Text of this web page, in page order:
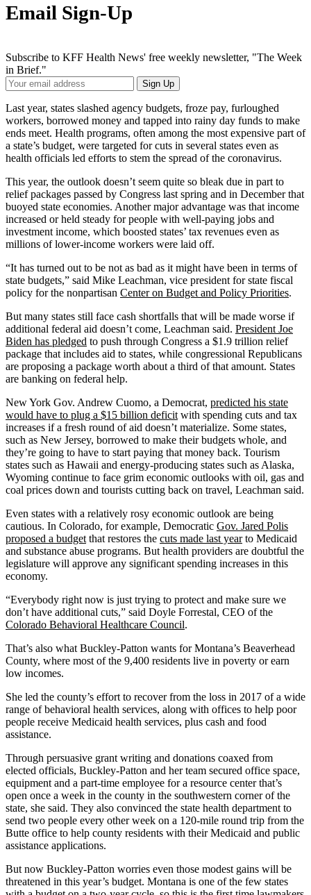
Email Sign-Up
Subscribe to KFF Health News' free weekly newsletter, "The Week
in Brief."
Your
Email
Address
Sign Up
Last year, states slashed agency budgets, froze pay, furloughed
workers, borrowed money and tapped into rainy day funds to make
ends meet. Health programs, often among the most expensive part of
a state’s budget, were targeted for cuts in several states even as
health officials led efforts to stem the spread of the coronavirus.
This year, the outlook doesn’t seem quite so bleak due in part to
relief packages passed by Congress last spring and in December that
buoyed state economies. Another major advantage was that income
increased or held steady for people with well-paying jobs and
investment income, which boosted states’ tax revenues even as
millions of lower-income workers were laid off.
“It has turned out to be not as bad as it might have been in terms of
state budgets,” said Mike Leachman, vice president for state fiscal
policy for the nonpartisan Center on Budget and Policy Priorities.
But many states still face cash shortfalls that will be made worse if
additional federal aid doesn’t come, Leachman said. President Joe
Biden has pledged to push through Congress a $1.9 trillion relief
package that includes aid to states, while congressional Republicans
are proposing a package worth about a third of that amount. States
are banking on federal help.
New York Gov. Andrew Cuomo, a Democrat, predicted his state
would have to plug a $15 billion deficit with spending cuts and tax
increases if a fresh round of aid doesn’t materialize. Some states,
such as New Jersey, borrowed to make their budgets whole, and
they’re going to have to start paying that money back. Tourism
states such as Hawaii and energy-producing states such as Alaska,
Wyoming continue to face grim economic outlooks with oil, gas and
coal prices down and tourists cutting back on travel, Leachman said.
Even states with a relatively rosy economic outlook are being
cautious. In Colorado, for example, Democratic Gov. Jared Polis
proposed a budget that restores the cuts made last yearto Medicaid
and substance abuse programs. But health providers are doubtful the
legislature will approve any significant spending increases in this
economy.
“Everybody right now is just trying to protect and make sure we
don’t have additional cuts,” said Doyle Forrestal, CEO of the
Colorado Behavioral Healthcare Council.
That’s also what Buckley-Patton wants for Montana’s Beaverhead
County, where most of the 9,400 residents live in poverty or earn
low incomes.
She led the county’s effort to recover from the loss in 2017 of a wide
range of behavioral health services, along with offices to help poor
people receive Medicaid health services, plus cash and food
assistance.
Through persuasive grant writing and donations coaxed from
elected officials, Buckley-Patton and her team secured office space,
equipment and a part-time employee for a resource center that’s
open once a week in the county in the southwestern corner of the
state, she said. They also convinced the state health department to
send two people every other week on a 120-mile round trip from the
Butte office to help county residents with their Medicaid and public
assistance applications.
But now Buckley-Patton worries even those modest gains will be
threatened in this year’s budget. Montana is one of the few states